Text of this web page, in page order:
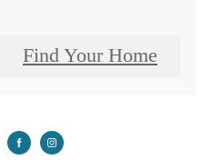
Find Your Home